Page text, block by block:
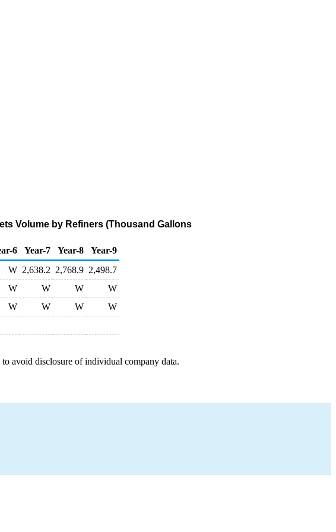
Volume by Refiners (Thousand Gallons
6 Year-7 Year-8
Year-9
W 2,638.2 2,768.9 2,498.7
W W W
W
W W W
W
avoid disclosure of individual company data.